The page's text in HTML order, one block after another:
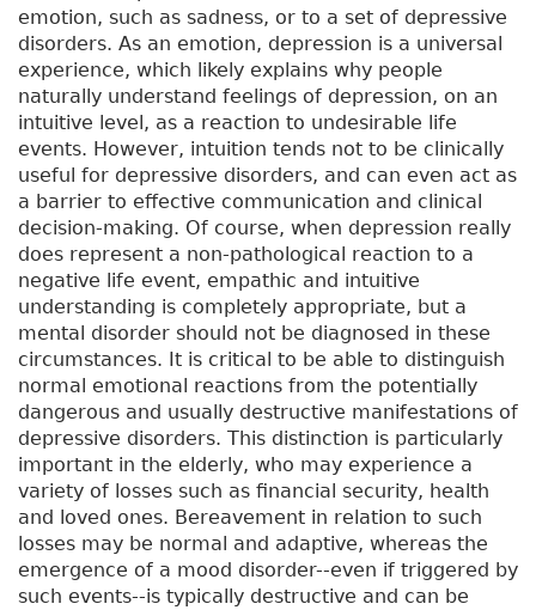
emotion, such as sadness, or to a set of depressive
disorders. As an emotion, depression is a universal
experience, which likely explains why people
naturally understand feelings of depression, on an
intuitive level, as a reaction to undesirable life
events. However, intuition tends not to be clinically
useful for depressive disorders, and can even act as
a barrier to effective communication and clinical
decision-making. Of course, when depression really
does represent a non-pathological reaction to a
negative life event, empathic and intuitive
understanding is completely appropriate, but a
mental disorder should not be diagnosed in these
circumstances. It is critical to be able to distinguish
normal emotional reactions from the potentially
dangerous and usually destructive manifestations of
depressive disorders. This distinction is particularly
important in the elderly, who may experience a
variety of losses such as financial security, health
and loved ones. Bereavement in relation to such
losses may be normal and adaptive, whereas the
emergence of a mood disorder--even if triggered by
such events--is typically destructive and can be